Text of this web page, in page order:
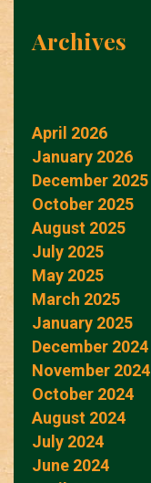
Archives
April 2026
January 2026
December 2025
October 2025
August 2025
July 2025
May 2025
March 2025
January 2025
December 2024
November 2024
October 2024
August 2024
July 2024
June 2024